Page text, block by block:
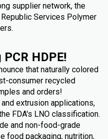
supplier network, the
Services Polymer
HDPE!
that naturally colored
consumer recycled
and orders!
extrusion applications,
FDA's LNO classification.
and non-food-grade
food packaging, nutrition,